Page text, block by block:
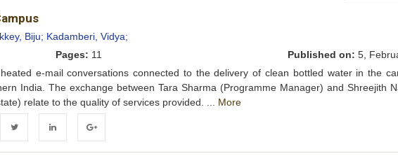
Biju; Kadamberi, Vidya;
Pages: 11 Published on: 5,
e-mail conversations connected to the delivery of clean bottled water in the
India. The exchange between Tara Sharma (Programme Manager) and Shreejith
relate to the quality of services provided. ... More
Twitter LinkedIn Google+